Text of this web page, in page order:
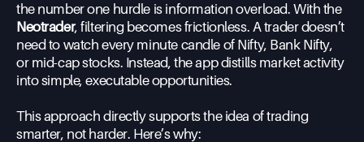
the number one hurdle is information overload. With the
Neotrader, filtering becomes frictionless. A trader doesn’t
need to watch every minute candle of Nifty, Bank Nifty,
or mid-cap stocks. Instead, the app distills market activity
into simple, executable opportunities.
This approach directly supports the idea of trading
smarter, not harder. Here’s why: